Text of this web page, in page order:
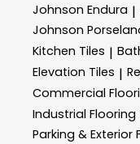
Johnson Endura |
Johnson
Kitchen Tiles |
Elevation Tiles |
Commercial
Industrial Flooring
Parking & Exterior